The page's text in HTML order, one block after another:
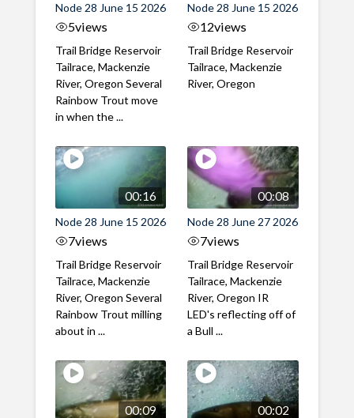
Node 28 June 15 2026
5views
Trail Bridge Reservoir
Tailrace, Mackenzie
River, Oregon Several
Rainbow Trout move
in when the ...
Node 28 June 15 2026
12views
Trail Bridge Reservoir
Tailrace, Mackenzie
River, Oregon
00:16
Node 28 June 15 2026
7views
Trail Bridge Reservoir
Tailrace, Mackenzie
River, Oregon Several
Rainbow Trout milling
about in ...
00:08
Node 28 June 27 2026
7views
Trail Bridge Reservoir
Tailrace, Mackenzie
River, Oregon IR
LED's reflecting off of
a Bull ...
00:09 00:02